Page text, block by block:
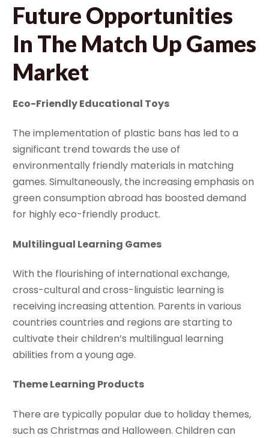
Future Opportunities
In The Match Up Games
Market
Eco-Friendly Educational Toys
The implementation of plastic bans has led to a
significant trend towards the use of
environmentally friendly materials in matching
games. Simultaneously, the increasing emphasis on
green consumption abroad has boosted demand
for highly eco-friendly product.
Multilingual Learning Games
With the flourishing of international exchange,
cross-cultural and cross-linguistic learning is
receiving increasing attention. Parents in various
countries countries and regions are starting to
cultivate their children’s multilingual learning
abilities from a young age.
Theme Learning Products
There are typically popular due to holiday themes,
such as Christmas and Halloween. Children can